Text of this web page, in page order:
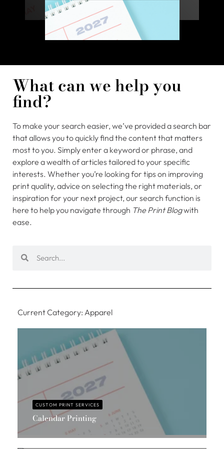
What can we help you
find?
To make your search easier, we’ve provided a search bar
that allows you to quickly find the content that matters
most to you. Simply enter a keyword or phrase, and
explore a wealth of articles tailored to your specific
interests. Whether you’re looking for tips on improving
print quality, advice on selecting the right materials, or
inspiration for your next project, our search function is
here to help you navigate through The Print Blogwith
ease.
Current Category: Apparel
CUSTOM PRINT SERVICES
Calendar Printing
Massis Chahbazian
DIRECT MAIL
Promotional Mailers That Get Results